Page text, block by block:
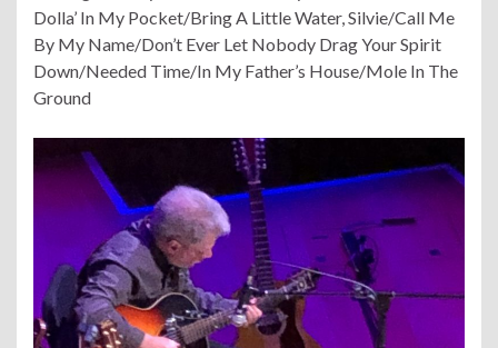
Dolla’ In My Pocket/Bring A Little Water, Silvie/Call Me
By My Name/Don’t Ever Let Nobody Drag Your Spirit
Down/Needed Time/In My Father’s House/Mole In The
Ground